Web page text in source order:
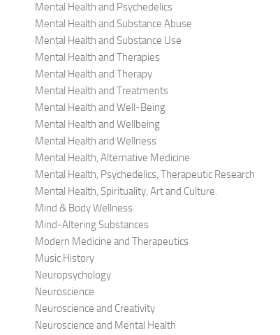
Mental Health and Psychedelics
Mental Health and Substance Abuse
Mental Health and Substance Use
Mental Health and Therapies
Mental Health and Therapy
Mental Health and Treatments
Mental Health and Well-Being
Mental Health and Wellbeing
Mental Health and Wellness
Mental Health, Alternative Medicine
Mental Health, Psychedelics, Therapeutic Research
Mental Health, Spirituality, Art and Culture.
Mind & Body Wellness
Mind-Altering Substances
Modern Medicine and Therapeutics
Music History
Neuropsychology
Neuroscience
Neuroscience and Creativity
Neuroscience and Mental Health